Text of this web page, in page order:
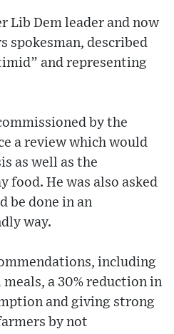
Lib Dem leader and now
spokesman, described
and representing
by the
a review which would
as well as the
He was also asked
be done in an
way.
including
a 30% reduction in
and giving strong
by not